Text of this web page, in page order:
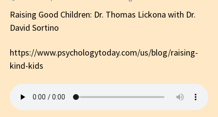
Raising Good Children: Dr. Thomas Lickona with Dr.
David Sortino
https://www.psychologytoday.com/us/blog/raising-
kind-kids